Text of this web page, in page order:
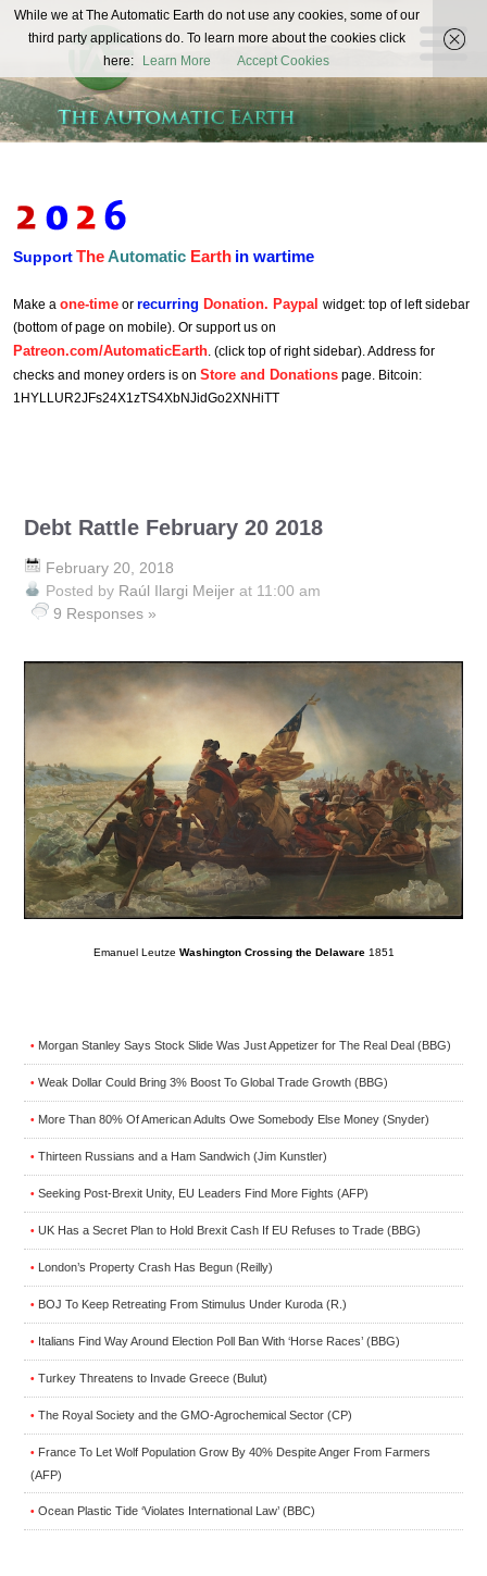
The
Automatic
Earth
REAL FUTURISTS
SupportTheAutomatic Earth in wartime
Make a one-time or recurring Donation. Paypal widget: top of left sidebar
(bottom of page on mobile). Or support us on
Patreon.com/AutomaticEarth. (click top of right sidebar). Address for
checks and money orders is on Store and Donations page. Bitcoin:
1HYLLUR2JFs24X1zTS4XbNJidGo2XNHiTT
Debt Rattle February 20 2018
February 20, 2018
Posted by Raúl Ilargi Meijer at 11:00 am
9 Responses »
Emanuel Leutze Washington Crossing the Delaware 1851
• Morgan Stanley Says Stock Slide Was Just Appetizer for The Real Deal (BBG)
• Weak Dollar Could Bring 3% Boost To Global Trade Growth (BBG)
• More Than 80% Of American Adults Owe Somebody Else Money (Snyder)
• Thirteen Russians and a Ham Sandwich (Jim Kunstler)
• Seeking Post-Brexit Unity, EU Leaders Find More Fights (AFP)
• UK Has a Secret Plan to Hold Brexit Cash If EU Refuses to Trade (BBG)
• London’s Property Crash Has Begun (Reilly)
• BOJ To Keep Retreating From Stimulus Under Kuroda (R.)
• Italians Find Way Around Election Poll Ban With ‘Horse Races’ (BBG)
• Turkey Threatens to Invade Greece (Bulut)
• The Royal Society and the GMO-Agrochemical Sector (CP)
• France To Let Wolf Population Grow By 40% Despite Anger From Farmers
(AFP)
• Ocean Plastic Tide ‘Violates International Law’ (BBC)
While we at The Automatic Earth do not use any cookies, some of our
third party applications do. To learn more about the cookies click
here:
Learn More Accept Cookies